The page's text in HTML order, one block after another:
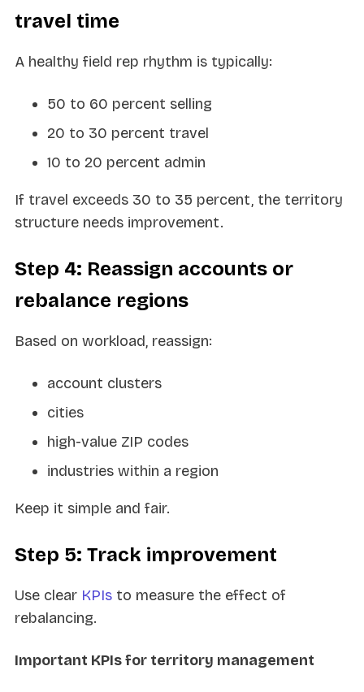
travel time
A healthy field rep rhythm is typically:
50 to 60 percent selling
20 to 30 percent travel
10 to 20 percent admin
If travel exceeds 30 to 35 percent, the territory
structure needs improvement.
Step 4: Reassign accounts or
rebalance regions
Based on workload, reassign:
account clusters
cities
high-value ZIP codes
industries within a region
Keep it simple and fair.
Step 5: Track improvement
Use clear KPIs to measure the effect of
rebalancing.
Important KPIs for territory management